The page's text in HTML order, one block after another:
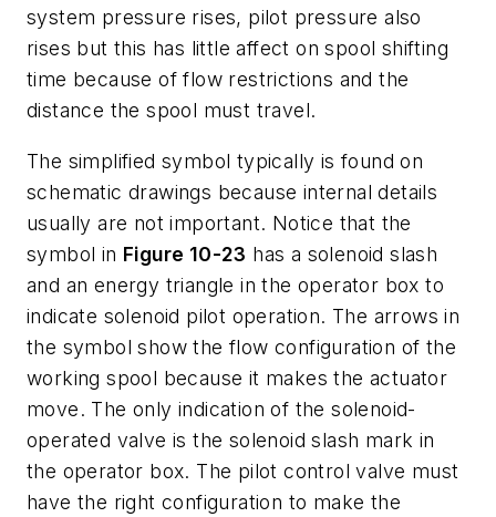
system pressure rises, pilot pressure also
rises but this has little affect on spool shifting
time because of flow restrictions and the
distance the spool must travel.
The simplified symbol typically is found on
schematic drawings because internal details
usually are not important. Notice that the
symbol in Figure 10-23 has a solenoid slash
and an energy triangle in the operator box to
indicate solenoid pilot operation. The arrows in
the symbol show the flow configuration of the
working spool because it makes the actuator
move. The only indication of the solenoid-
operated valve is the solenoid slash mark in
the operator box. The pilot control valve must
have the right configuration to make the